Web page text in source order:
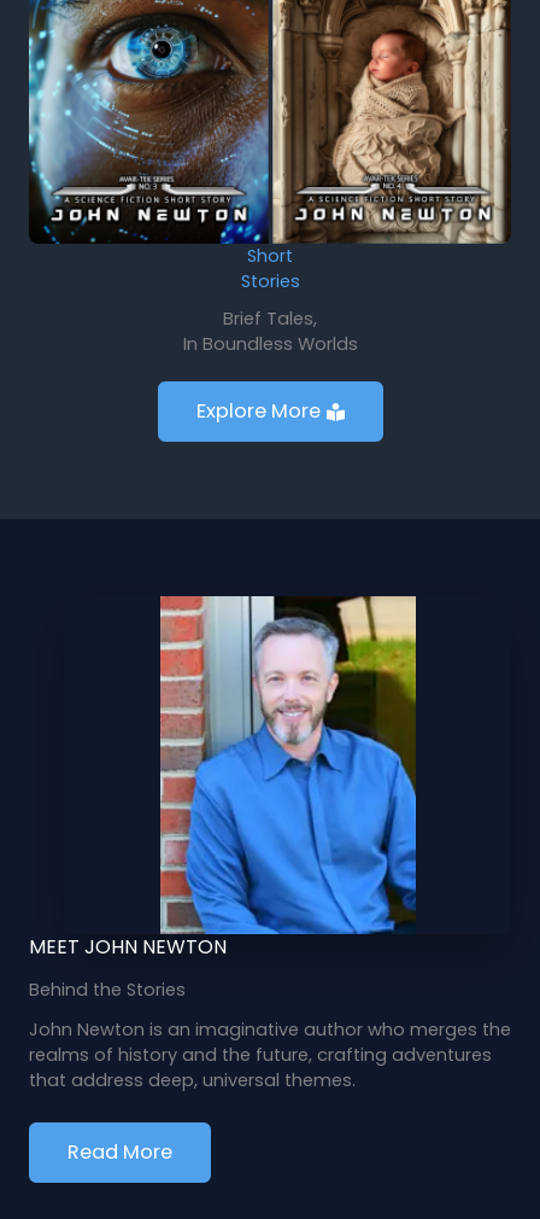
Short
Stories
Brief Tales,
In Boundless Worlds
Explore More
MEET JOHN NEWTON
Behind the Stories
John Newton is an imaginative author who merges the
realms of history and the future, crafting adventures
that address deep, universal themes.
Read More